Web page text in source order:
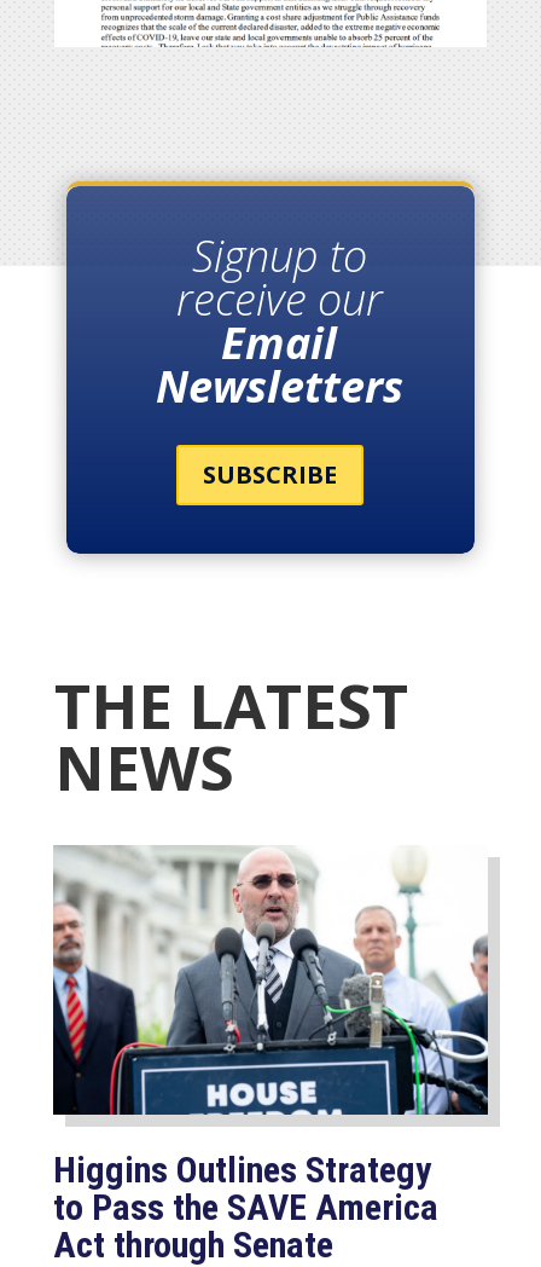
Signup to
receive our
Email
Newsletters
SUBSCRIBE
THE LATEST
NEWS
Higgins Outlines Strategy
to Pass the SAVE America
Act through Senate